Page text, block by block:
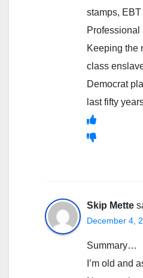
stamps,
Keeping the
class
Democrat
last fifty
Skip Mette
December 4,
Summary…
I’m old and